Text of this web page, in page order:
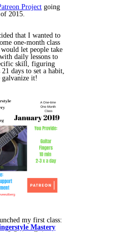
Project going
2015.
that I wanted to
one-month class
let people take
daily lessons to
skill, figuring
days to set a habit,
galvanize it!
my first class:
Mastery